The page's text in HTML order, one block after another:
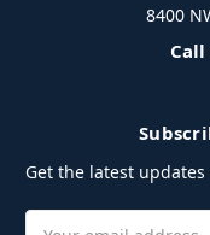
8400
Call
Get the latest